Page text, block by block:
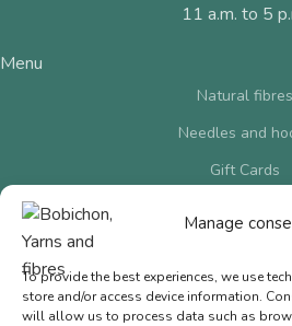
Manage
To provide the best experiences, we use
store and/or access device information.
will allow us to process data such as
11 a.m. to 5
Menu
Natural fibres
Needles and
Gift Cards
Privacy Policy
© 2026 Bobichon Laines et Fibres